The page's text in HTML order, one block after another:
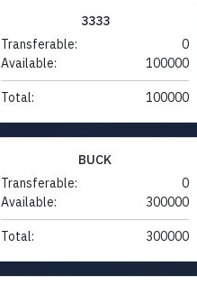
3333
Transferable:
0
Available:
100000
Total: 100000
BUCK
Transferable:
0
Available:
300000
Total: 300000